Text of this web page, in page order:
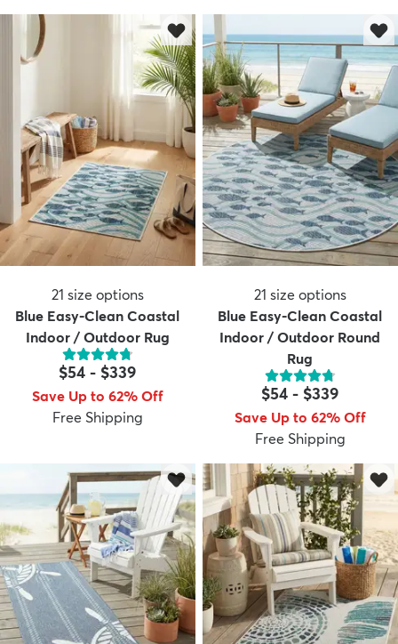
Kids New Arrivals Trending
21 size options
Blue Easy-Clean Coastal
Indoor / Outdoor Rug
$54 - $339
Save Up to 62% Off
Free Shipping
21 size options
Blue Easy-Clean Coastal
Indoor / Outdoor Round
Rug
$54 - $339
Save Up to 62% Off
Free Shipping